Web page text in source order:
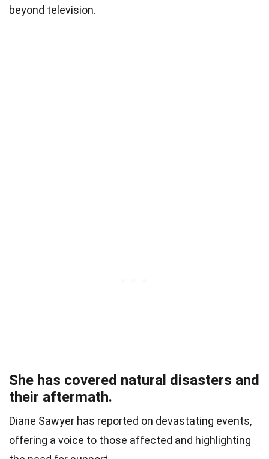
beyond television.
She has covered natural disasters and
their aftermath.
Diane Sawyer has reported on devastating events,
offering a voice to those affected and highlighting